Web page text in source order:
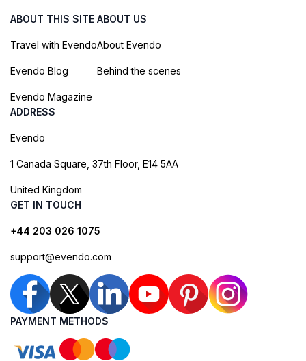
ABOUT THIS SITE
Travel with Evendo
Evendo Blog
Evendo Magazine
ABOUT US
About Evendo
Behind the scenes
ADDRESS
Evendo
1 Canada Square, 37th Floor, E14 5AA
United Kingdom
GET IN TOUCH
+44 203 026 1075
support@evendo.com
PAYMENT METHODS